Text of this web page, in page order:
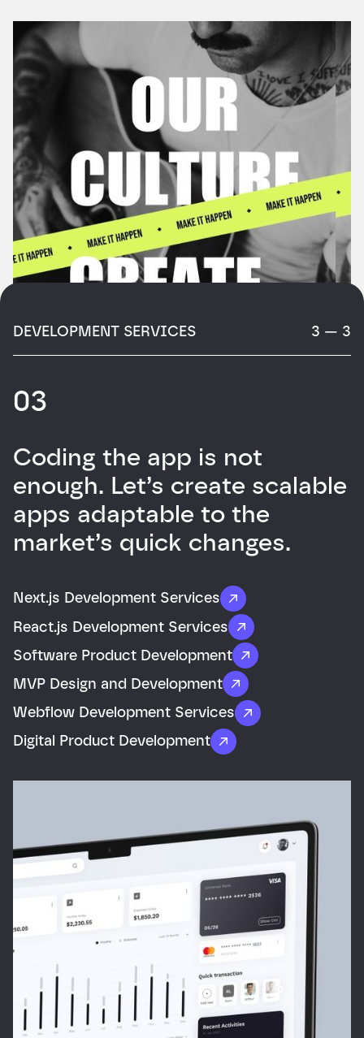
DEVELOPMENT SERVICES 3 — 3
03
Coding the app is not
enough. Let’s create scalable
apps adaptable to the
market’s quick changes.
Next.js Development Services
React.js Development Services
Software Product Development
MVP Design and Development
Webflow Development Services
Digital Product Development